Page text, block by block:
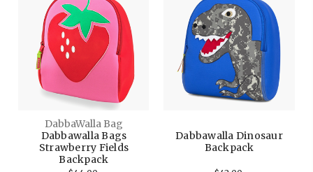
DabbaWalla Bag
Dabbawalla Bags
Strawberry Fields
Backpack
Dabbawalla Dinosaur
Backpack